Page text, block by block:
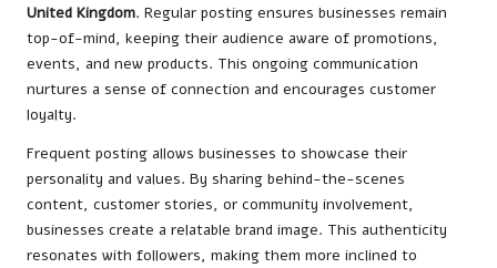
United Kingdom. Regular posting ensures businesses remain
top-of-mind, keeping their audience aware of promotions,
events, and new products. This ongoing communication
nurtures a sense of connection and encourages customer
loyalty.
Frequent posting allows businesses to showcase their
personality and values. By sharing behind-the-scenes
content, customer stories, or community involvement,
businesses create a relatable brand image. This authenticity
resonates with followers, making them more inclined to